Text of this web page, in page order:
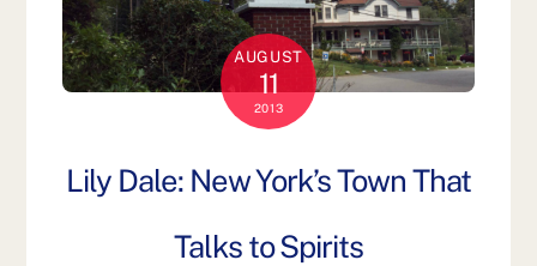
AUGUST
11
2013
Lily Dale: New York’s Town That
Talks to Spirits